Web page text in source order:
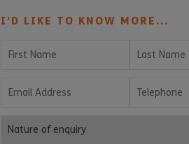
I’D LIKE TO KNOW MORE...